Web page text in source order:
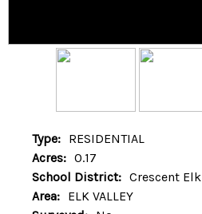
Type: RESIDENTIAL
Acres: 0.17
School District: Crescent Elk
Area: ELK VALLEY